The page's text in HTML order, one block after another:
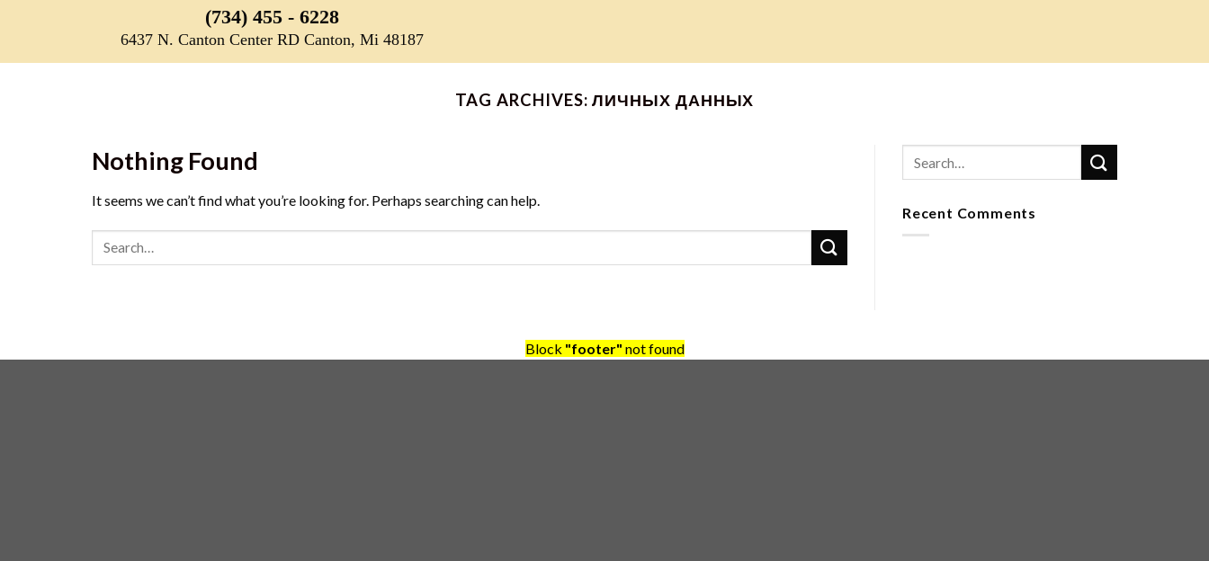
(734) 455 - 6228
6437 N. Canton Center RD Canton, Mi 48187
TAG ARCHIVES:ЛИЧНЫХ ДАННЫХ
Nothing Found
It seems we can’t find what you’re looking for. Perhaps searching can help.
Recent Comments
Block "footer" not found